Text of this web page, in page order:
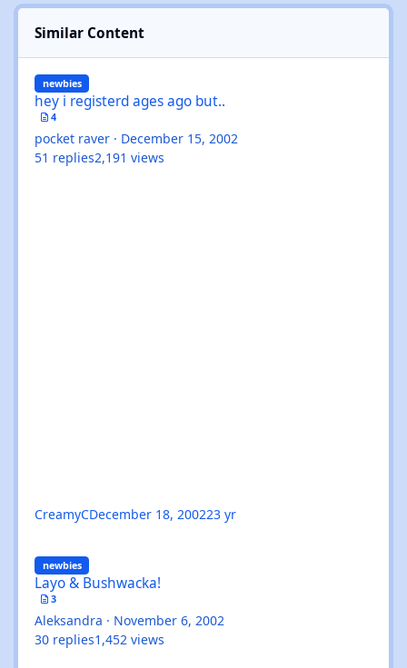
Similar Content
newbies
hey i registerd ages ago but..
4
pocket raver · December 15, 2002
51 replies2,191 views
CreamyCDecember 18, 200223 yr
newbies
Layo & Bushwacka!
3
Aleksandra · November 6, 2002
30 replies1,452 views